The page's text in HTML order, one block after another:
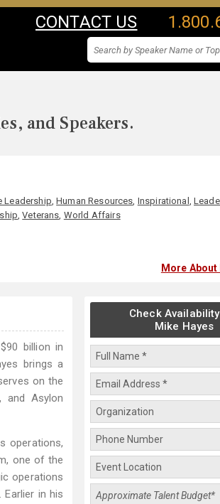
CONTACT US
and Speakers.
Leadership,Human Resources, Inspirational ,
,Veterans, World Affairs
More
billion in
brings a
on the
and Asylon
operations,
one of the
operations
in his
Check
Mike Hayes